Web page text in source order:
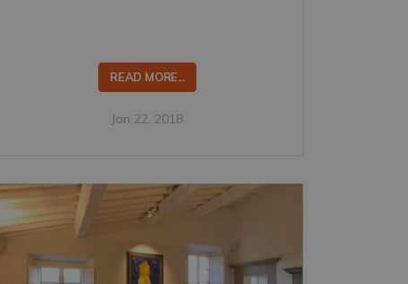
READ MORE...
Jan 22, 2018